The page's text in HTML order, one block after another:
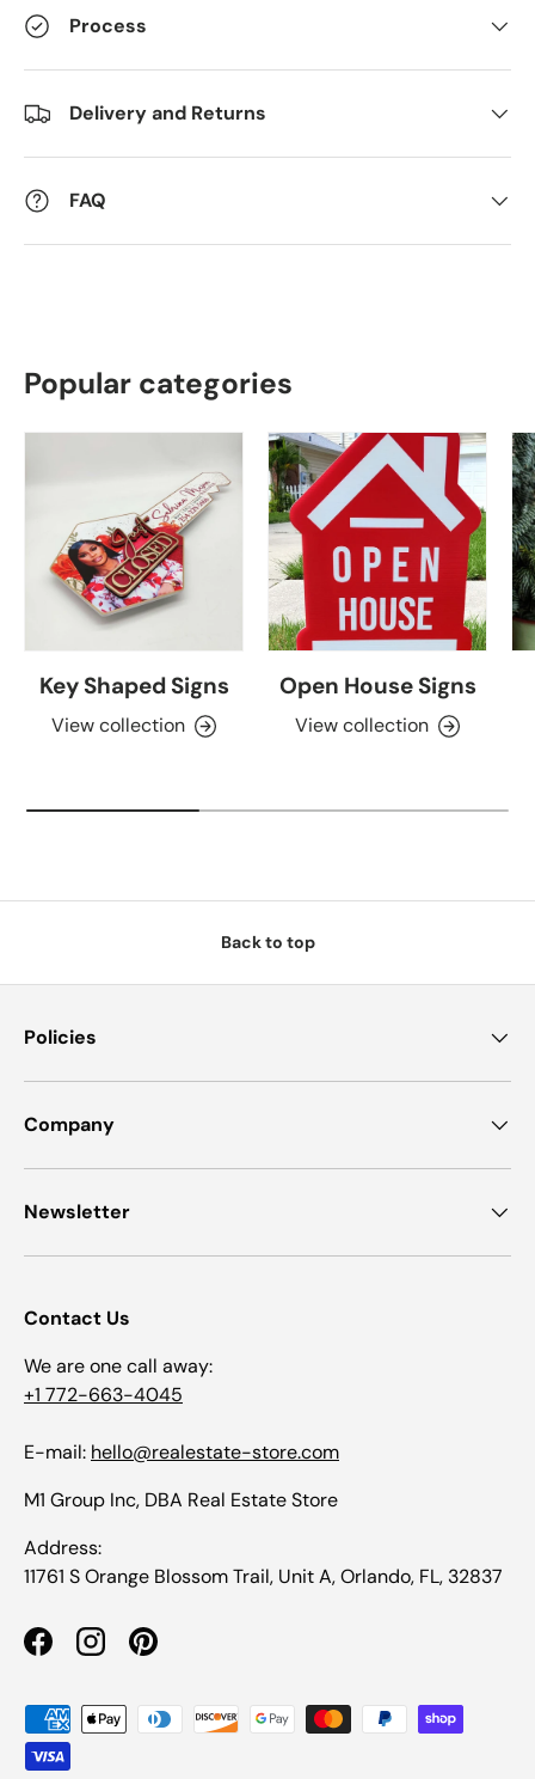
Process
Delivery and Returns
FAQ
Popular categories
Key Shaped Signs
View collection
Open House Signs
View collection
Back to top
Policies
Company
Newsletter
Contact Us
We are one call away:
+1 772-663-4045
E-mail: hello@realestate-store.com
M1 Group Inc, DBA Real Estate Store
Address:
11761 S Orange Blossom Trail, Unit A, Orlando, FL, 32837
FacebookInstagramPinterest
Payment methods accepted